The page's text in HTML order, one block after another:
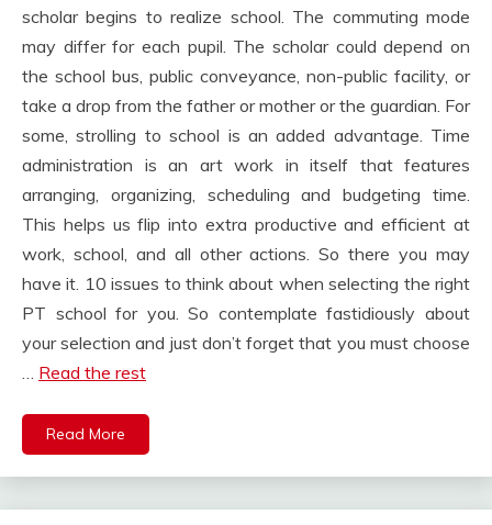
scholar begins to realize school. The commuting mode
may differ for each pupil. The scholar could depend on
the school bus, public conveyance, non-public facility, or
take a drop from the father or mother or the guardian. For
some, strolling to school is an added advantage. Time
administration is an art work in itself that features
arranging, organizing, scheduling and budgeting time.
This helps us flip into extra productive and efficient at
work, school, and all other actions. So there you may
have it. 10 issues to think about when selecting the right
PT school for you. So contemplate fastidiously about
your selection and just don’t forget that you must choose
… Read the rest
Read More